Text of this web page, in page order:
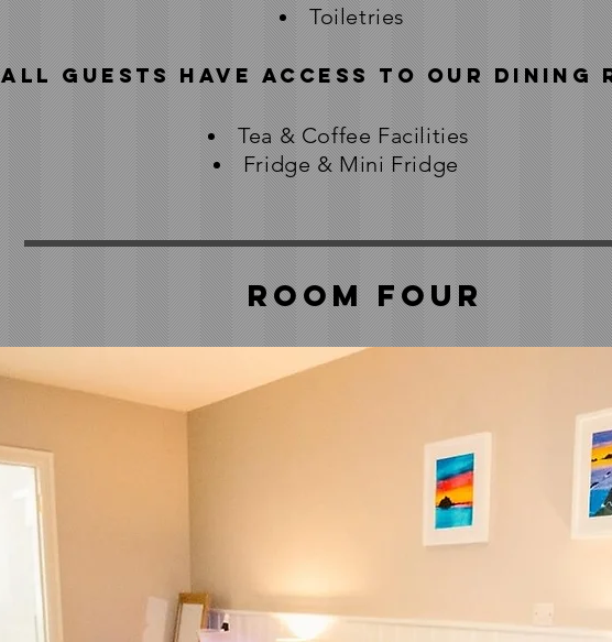
Toiletries
All guests have access to our Dining
Tea & Coffee Facilities
Fridge & Mini Fridge
Room Four